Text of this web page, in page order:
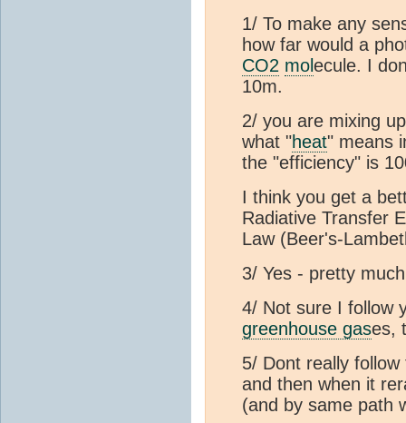
1/ To make any
how far would a
CO2 molecule. I
10m.
2/ you are mixing
what "heat" means
the "efficiency" is
I think you get a
Radiative Transfer
Law (Beer's-
3/ Yes - pretty
4/ Not sure I follow
greenhouse gases,
5/ Dont really
and then when it
(and by same path